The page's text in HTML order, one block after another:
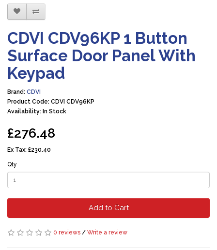
CDVI CDV96KP 1 Button
Surface Door Panel With
Keypad
Brand: CDVI
Product Code: CDVI CDV96KP
Availability: In Stock
£276.48
Ex Tax: £230.40
Qty
Add to Cart
0 reviews / Write a review